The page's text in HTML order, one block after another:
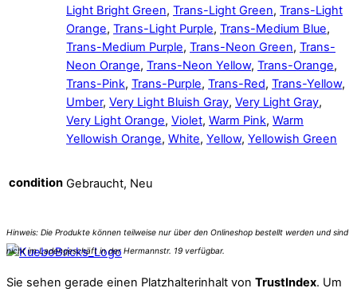
Light Bright Green, Trans-Light Green, Trans-Light
Orange, Trans-Light Purple, Trans-Medium Blue,
Trans-Medium Purple, Trans-Neon Green, Trans-
Neon Orange, Trans-Neon Yellow, Trans-Orange,
Trans-Pink, Trans-Purple, Trans-Red, Trans-Yellow,
Umber, Very Light Bluish Gray, Very Light Gray,
Very Light Orange, Violet, Warm Pink, Warm
Yellowish Orange, White, Yellow, Yellowish Green
condition Gebraucht, Neu
Sie sehen gerade einen Platzhalterinhalt von TrustIndex. Um